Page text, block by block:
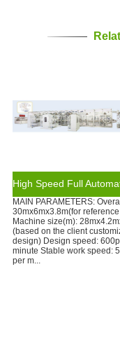
MAIN PARAMETERS:
30mx6mx3.8m(for
Machine size(m):
(based on the client
design) Design speed:
minute Stable work speed:
per m...